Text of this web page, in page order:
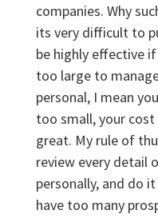
companies. Why
its very difficult to
be highly effective
too large to
personal, I mean
too small, your
great. My rule of
review every detail
personally, and do
have too many